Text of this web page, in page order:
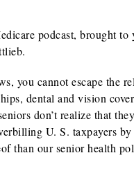
podcast, brought
you cannot escape the
dental and vision
don’t realize that
U. S. taxpayers
than our senior health